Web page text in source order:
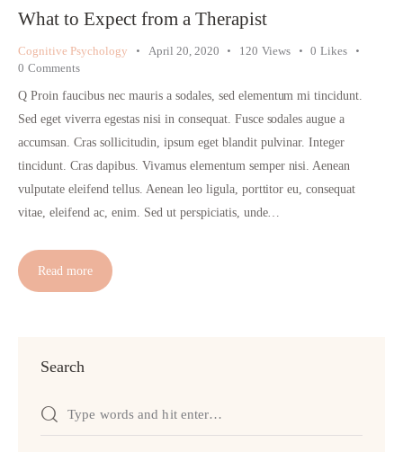
What to Expect from a Therapist
Cognitive Psychology April 20, 2020 120 Views 0 Likes
0 Comments
Q Proin faucibus nec mauris a sodales, sed elementum mi tincidunt.
Sed eget viverra egestas nisi in consequat. Fusce sodales augue a
accumsan. Cras sollicitudin, ipsum eget blandit pulvinar. Integer
tincidunt. Cras dapibus. Vivamus elementum semper nisi. Aenean
vulputate eleifend tellus. Aenean leo ligula, porttitor eu, consequat
vitae, eleifend ac, enim. Sed ut perspiciatis, unde…
Read more
Search